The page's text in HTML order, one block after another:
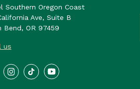
Southern Oregon Coast
Ave, Suite B
Bend, OR 97459
us